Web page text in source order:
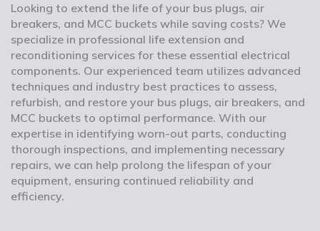
Looking to extend the life of your bus plugs, air
breakers, and MCC buckets while saving costs? We
specialize in professional life extension and
reconditioning services for these essential electrical
components. Our experienced team utilizes advanced
techniques and industry best practices to assess,
refurbish, and restore your bus plugs, air breakers, and
MCC buckets to optimal performance. With our
expertise in identifying worn-out parts, conducting
thorough inspections, and implementing necessary
repairs, we can help prolong the lifespan of your
equipment, ensuring continued reliability and
efficiency.